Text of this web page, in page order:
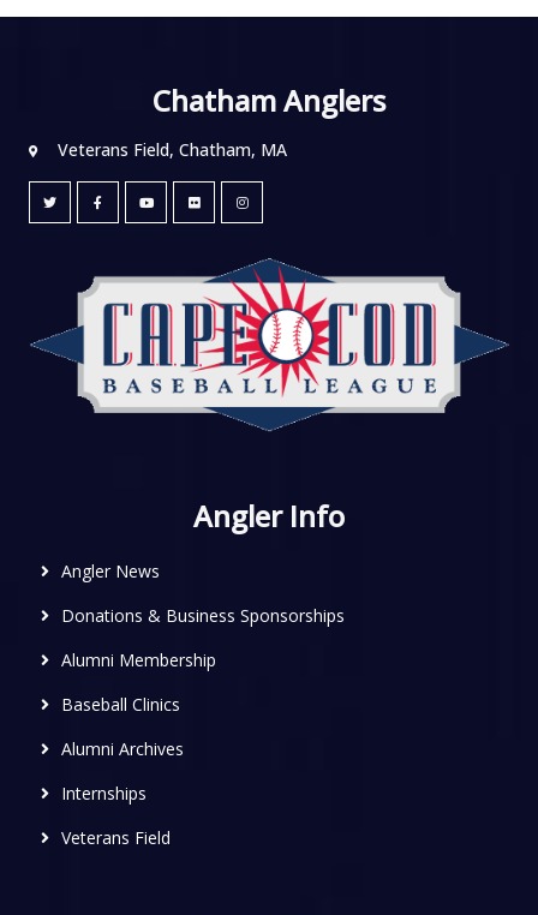
Chatham Anglers
Veterans Field, Chatham, MA
Angler Info
Angler News
Donations & Business Sponsorships
Alumni Membership
Baseball Clinics
Alumni Archives
Internships
Veterans Field